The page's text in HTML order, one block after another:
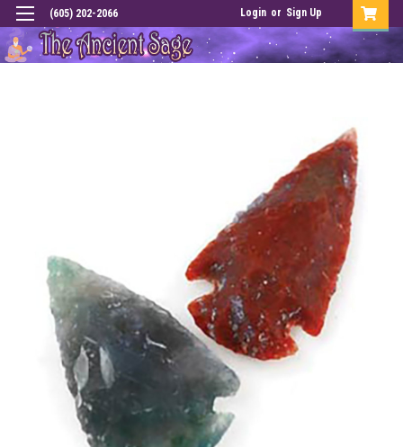
(605) 202-2066 Login or Sign Up